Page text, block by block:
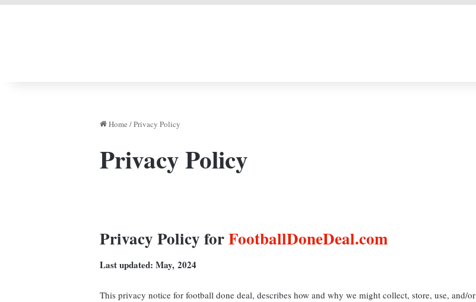
Home /Privacy Policy
Privacy Policy
Privacy Policy forFootballDoneDeal.com
Last updated: May, 2024
This privacy notice for football done deal, describes how and why we might collect, store, use, and/or